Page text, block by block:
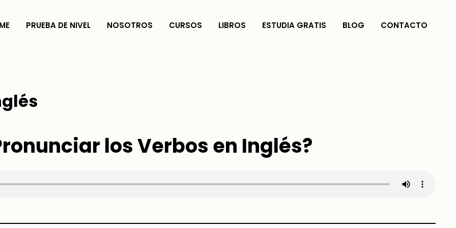
PRUEBA DE NIVEL NOSOTROS CURSOS LIBROS ESTUDIA GRATIS BLOG CONTACTO
los Verbos en Inglés?